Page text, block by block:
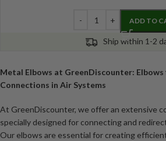
ADD TO
Ship within 1-2
Metal Elbows at GreenDiscounter:
Connections in Air Systems
At GreenDiscounter, we offer an extensive
specially designed for connecting and
Our elbows are essential for creating